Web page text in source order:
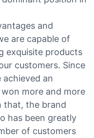
and
are capable of
exquisite products
customers. Since
an
more and more
that, the brand
has been greatly
of customers